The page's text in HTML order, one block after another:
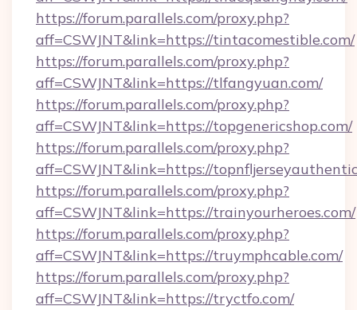
https://forum.parallels.com/proxy.php?
aff=CSWJNT&link=https://tintacomestible.com/
https://forum.parallels.com/proxy.php?
aff=CSWJNT&link=https://tlfangyuan.com/
https://forum.parallels.com/proxy.php?
aff=CSWJNT&link=https://topgenericshop.com/
https://forum.parallels.com/proxy.php?
aff=CSWJNT&link=https://
https://forum.parallels.com/proxy.php?
aff=CSWJNT&link=https://trainyourheroes.com/
https://forum.parallels.com/proxy.php?
aff=CSWJNT&link=https://truymphcable.com/
https://forum.parallels.com/proxy.php?
aff=CSWJNT&link=https://tryctfo.com/